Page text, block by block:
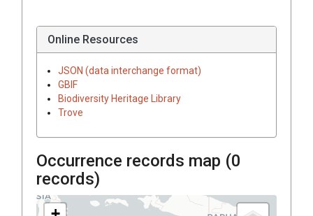
Online Resources
JSON (data interchange format)
GBIF
Biodiversity Heritage Library
Trove
Occurrence records map (0
records)